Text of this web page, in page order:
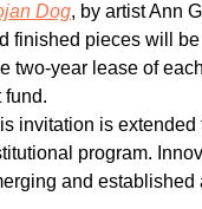
Dog, by artist Ann
finished pieces will
two-year lease of
fund.
invitation is extended
program.
and